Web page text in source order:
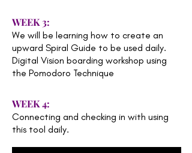
WEEK 3:
We will be learning how to create an
upward Spiral Guide to be used daily.
Digital Vision boarding workshop using
the Pomodoro Technique
WEEK 4:
Connecting and checking in with using
this tool daily.